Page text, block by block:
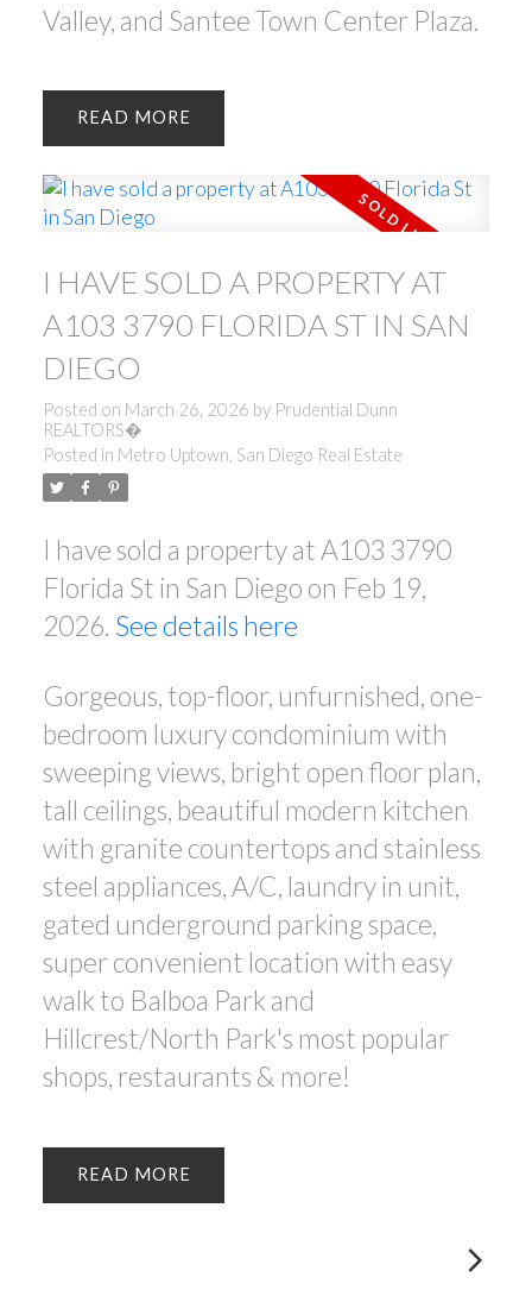
Valley, and Santee Town Center Plaza.
READ
I HAVE SOLD A PROPERTY AT
A103 3790 FLORIDA ST IN SAN
DIEGO
Posted on March 26, 2026 by Prudential Dunn
REALTORS�
Posted in Metro Uptown, San Diego Real Estate
I have sold a property at A103 3790
Florida St in San Diego on Feb 19,
2026. See details here
Gorgeous, top-floor, unfurnished, one-
bedroom luxury condominium with
sweeping views, bright open floor plan,
tall ceilings, beautiful modern kitchen
with granite countertops and stainless
steel appliances, A/C, laundry in unit,
gated underground parking space,
super convenient location with easy
walk to Balboa Park and
Hillcrest/North Park's most popular
shops, restaurants & more!
READ